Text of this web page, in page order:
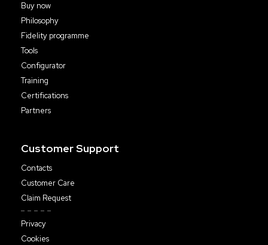
Buy now
Philosophy
Fidelity programme
Tools
Configurator
Training
Certifications
Partners
Customer Support
Contacts
Customer Care
Claim Request
Privacy
Cookies